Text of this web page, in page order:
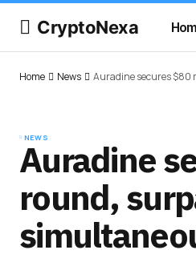
CryptoNexa
Home News Auradine secures $80
NEWS
Auradine
round,